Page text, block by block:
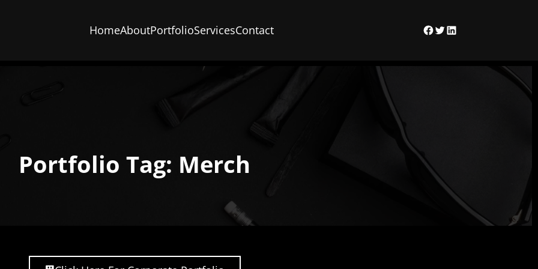
HomeAboutPortfolioServicesContact Facebook
TwitterLinkedIn
Portfolio Tag: Merch